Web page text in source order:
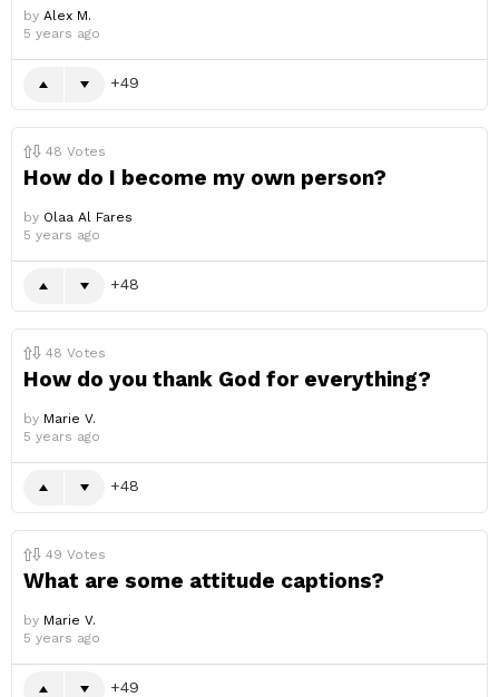
by Alex M.
5 years ago
49
48 Votes
How do I become my own person?
by Olaa Al Fares
5 years ago
48
48 Votes
How do you thank God for everything?
by Marie V.
5 years ago
48
49 Votes
What are some attitude captions?
by Marie V.
5 years ago
49